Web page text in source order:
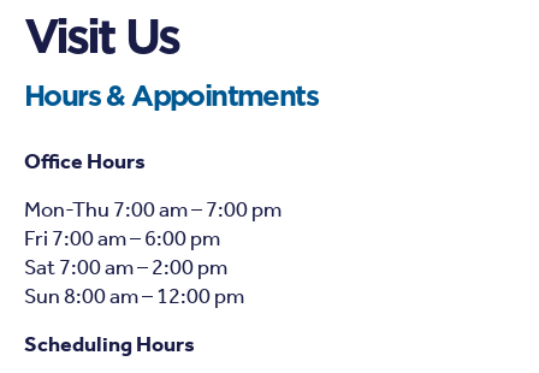
Visit Us
Hours & Appointments
Office Hours
Mon-Thu 7:00 am – 7:00 pm
Fri 7:00 am – 6:00 pm
Sat 7:00 am – 2:00 pm
Sun 8:00 am – 12:00 pm
Scheduling Hours